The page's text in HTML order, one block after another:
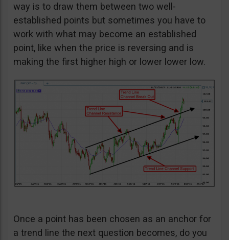
way is to draw them between two well-
established points but sometimes you have to
work with what may become an established
point, like when the price is reversing and is
making the first higher high or lower lower low.
Once a point has been chosen as an anchor for
a trend line the next question becomes, do you